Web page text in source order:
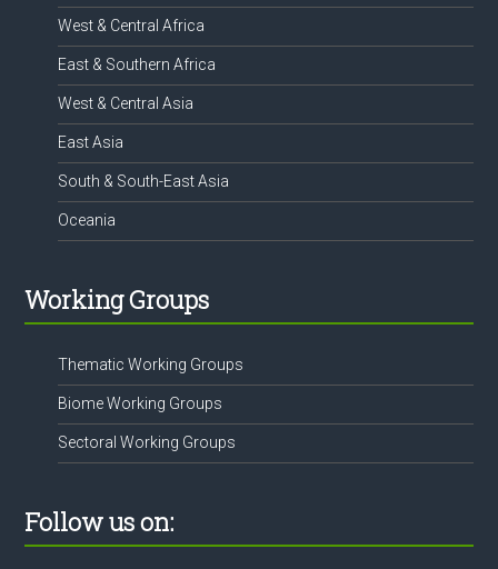
West & Central Africa
East & Southern Africa
West & Central Asia
East Asia
South & South-East Asia
Oceania
Working Groups
Thematic Working Groups
Biome Working Groups
Sectoral Working Groups
Follow us on: